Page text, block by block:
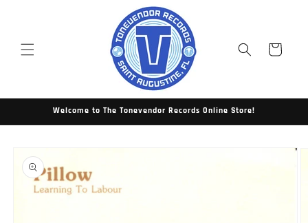
Cart
Welcome to The Tonevendor Records Online Store!
product
information